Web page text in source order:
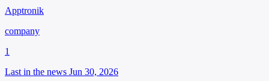
Apptronik
company
1
Last in the news Jun 30, 2026